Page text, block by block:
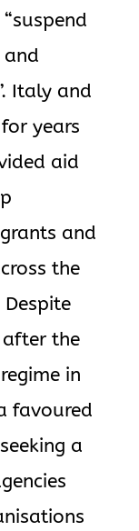
Italy and
years
aid
and
the
the
in
favoured
a